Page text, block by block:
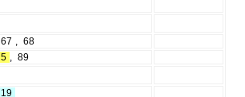
67 , 68
5 , 89
19